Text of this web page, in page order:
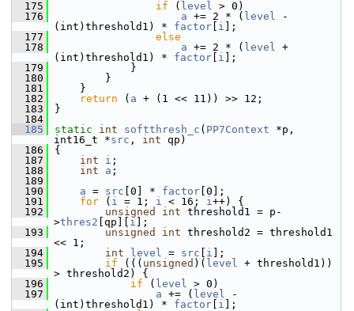
  175
if ( level > 0)
  176
a += 2 * ( level -
(int)threshold1) * factor i ];
  177
else
  178
a += 2 * ( level +
(int)threshold1) * factor i ];
  179
}
  180
}
  181
}
  182
return ( a + (1 << 11)) >> 12;
  183
}
  184
  185
static int softthresh_c ( PP7Context *p,
int16_t *src , int qp)
  186
{
  187
int i ;
  188
int a ;
  189
  190
a = src [0] * factor [0];
  191
for ( i = 1; i < 16; i++) {
  192
unsigned int threshold1 = p-
>thres2 [qp][ i ];
  193
unsigned int threshold2 = threshold1
<< 1;
  194
int level = src i ];
  195
if ((( unsigned )( level + threshold1))
> threshold2) {
  196
if ( level > 0)
  197
a += ( level -
(int)threshold1) * factor i ];